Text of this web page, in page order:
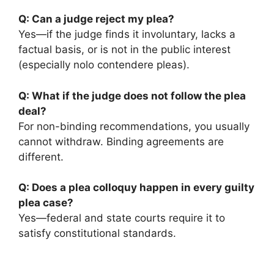
Q: Can a judge reject my plea?
Yes—if the judge finds it involuntary, lacks a
factual basis, or is not in the public interest
(especially nolo contendere pleas).
Q: What if the judge does not follow the plea
deal?
For non-binding recommendations, you usually
cannot withdraw. Binding agreements are
different.
Q: Does a plea colloquy happen in every guilty
plea case?
Yes—federal and state courts require it to
satisfy constitutional standards.